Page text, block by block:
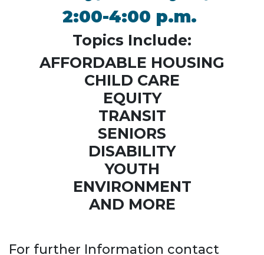
2:00-4:00 p.m.
Topics Include:
AFFORDABLE HOUSING
CHILD CARE
EQUITY
TRANSIT
SENIORS
DISABILITY
YOUTH
ENVIRONMENT
AND MORE
For further Information contact